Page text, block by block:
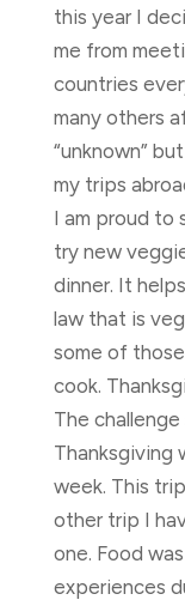
this year I
me from
countries
many others
“unknown”
my trips
I am proud to
try new
dinner. It
law that is
some of
cook.
The
Thanksgiving
week. This
other trip I
one. Food
experiences